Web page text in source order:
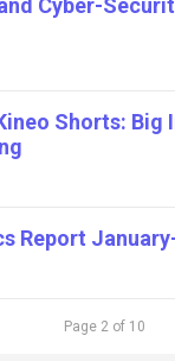
Cyber-
Shorts: Big
Report
Page 2 of 10